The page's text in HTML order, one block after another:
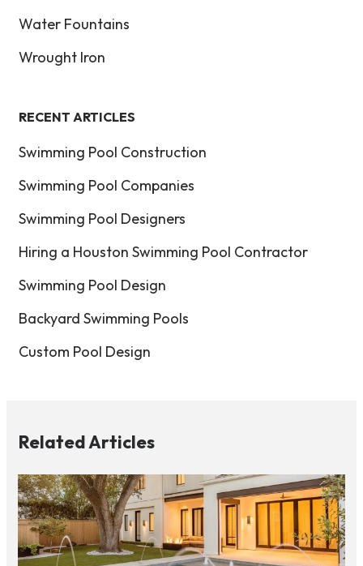
Water Fountains
Wrought Iron
RECENT ARTICLES
Swimming Pool Construction
Swimming Pool Companies
Swimming Pool Designers
Hiring a Houston Swimming Pool Contractor
Swimming Pool Design
Backyard Swimming Pools
Custom Pool Design
Related Articles